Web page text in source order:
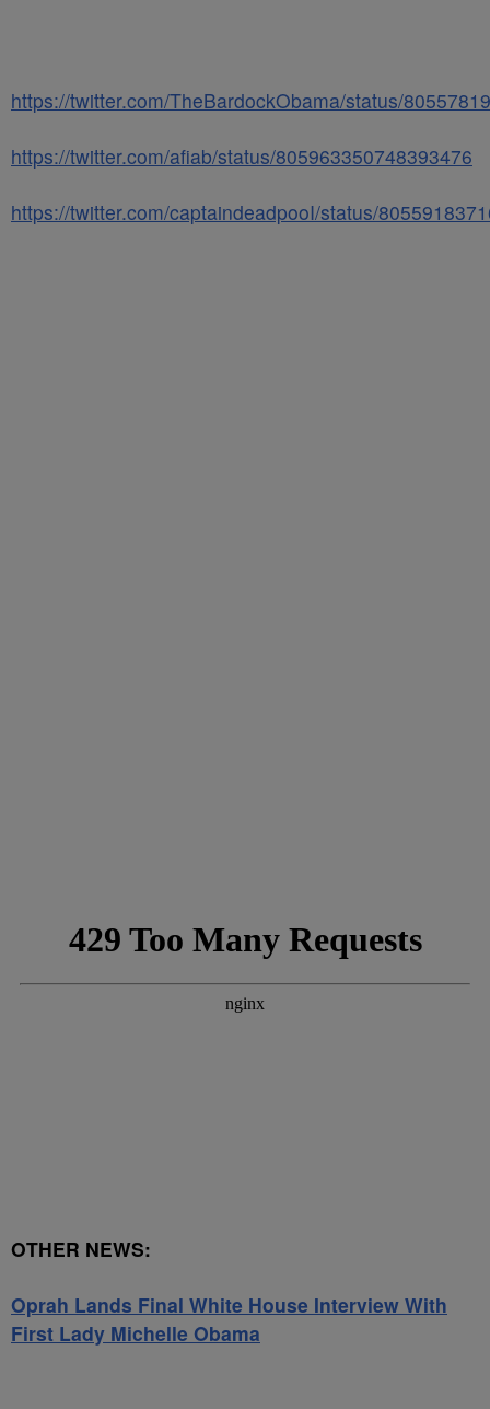
https://twitter.com/TheBardockObama/status/
https://twitter.com/afiab/status/805963350748393476
https://twitter.com/captaindeadpooI/status/
OTHER NEWS:
Oprah Lands Final White House Interview With
First Lady Michelle Obama